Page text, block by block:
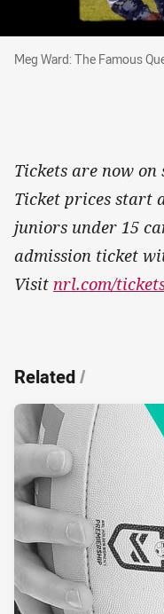
Meg Ward: The
Meg Ward: The Famous
Tickets are now on
Ticket prices start
juniors under 15
admission ticket
Visit nrl.com/
Related/